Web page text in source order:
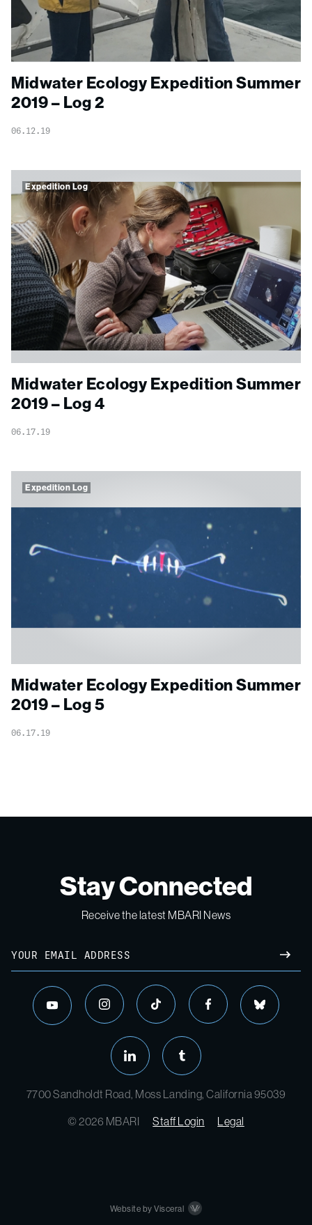
Midwater Ecology Expedition Summer
2019 – Log 2
06.12.19
Expedition Log
Midwater Ecology Expedition Summer
2019 – Log 4
06.17.19
Expedition Log
Midwater Ecology Expedition Summer
2019 – Log 5
06.17.19
Stay Connected
Receive the latest MBARI News
Email
youtube instagram tiktok facebook bluesky
linkedin tumblr
7700 Sandholdt Road, Moss Landing, California 95039
© 2026 MBARI
Staff Login Legal
Website by Visceral